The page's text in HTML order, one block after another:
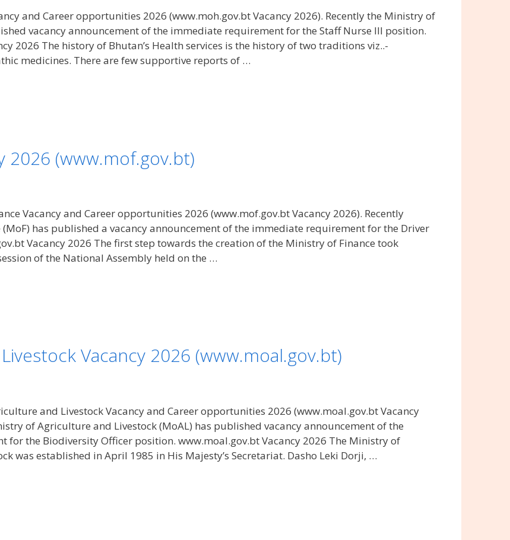
and Career opportunities 2026 (www.moh.gov.bt Vacancy 2026). Recently the Ministry of
vacancy announcement of the immediate requirement for the Staff Nurse III position.
2026 The history of Bhutan’s Health services is the history of two traditions viz..-
medicines. There are few supportive reports of …
2026 (www.mof.gov.bt)
Vacancy and Career opportunities 2026 (www.mof.gov.bt Vacancy 2026). Recently
has published a vacancy announcement of the immediate requirement for the Driver
Vacancy 2026 The first step towards the creation of the Ministry of Finance took
of the National Assembly held on the …
Vacancy 2026 (www.moal.gov.bt)
and Livestock Vacancy and Career opportunities 2026 (www.moal.gov.bt Vacancy
of Agriculture and Livestock (MoAL) has published vacancy announcement of the
for the Biodiversity Officer position. www.moal.gov.bt Vacancy 2026 The Ministry of
was established in April 1985 in His Majesty’s Secretariat. Dasho Leki Dorji, …